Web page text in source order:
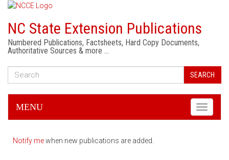
NC State Extension Publications
Numbered Publications, Factsheets, Hard Copy Documents,
Authoritative Sources & more …
SEARCH
Toggle
MENU
Notify mewhen new publications are added.